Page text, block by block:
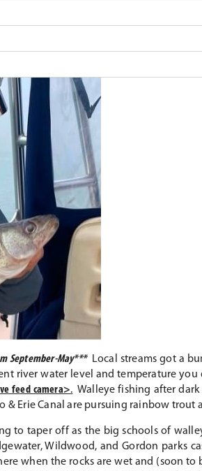
September-May*** Local streams got a
river water level and temperature
feed camera>. Walleye fishing after
Erie Canal are pursuing rainbow
to taper off as the big schools of
Wildwood, and Gordon parks
when the rocks are wet and (soon